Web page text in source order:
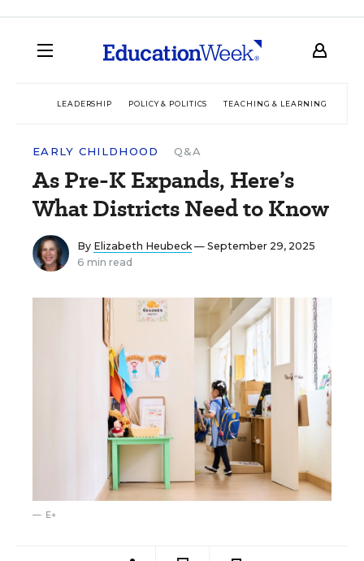
LEADERSHIP POLICY & POLITICS TEACHING & LEARNING
EARLY CHILDHOOD Q&A
As Pre-K Expands, Here’s
What Districts Need to Know
By Elizabeth Heubeck— September 29, 2025
6 min read
E+